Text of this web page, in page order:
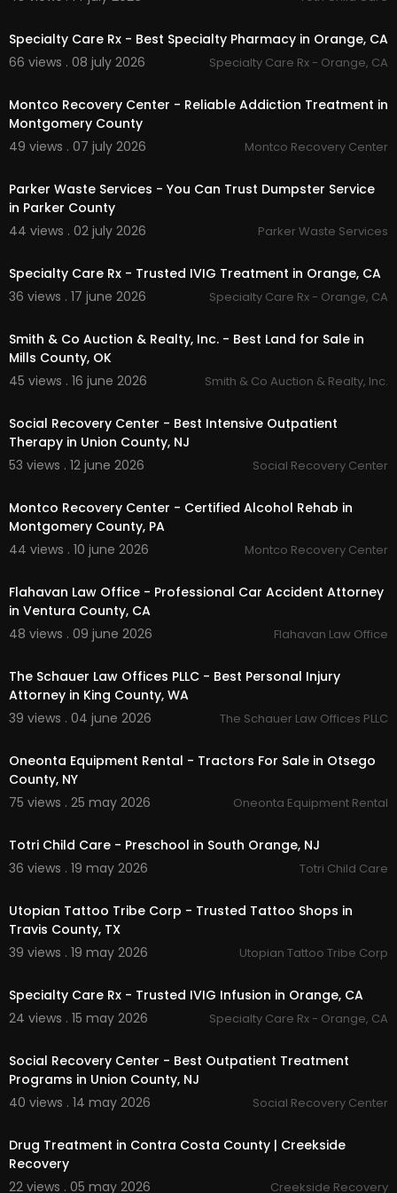
Follow Us On:
Pinterest:https://www.pinterest.com/termitelad
y/
Facebook:
rmiteandpest
ecola-termite-and
Instagram:
ervices/
Specialty Care Rx - Best Specialty Pharmacy in Orange, CA
66 views . 08 july 2026
Specialty Care Rx - Orange, CA
Montco Recovery Center - Reliable Addiction Treatment in
Montgomery County
49 views . 07 july 2026
Montco Recovery Center
Parker Waste Services - You Can Trust Dumpster Service
in Parker County
44 views . 02 july 2026
Parker Waste Services
Specialty Care Rx - Trusted IVIG Treatment in Orange, CA
36 views . 17 june 2026
Specialty Care Rx - Orange, CA
Smith & Co Auction & Realty, Inc. - Best Land for Sale in
Mills County, OK
45 views . 16 june 2026
Smith & Co Auction & Realty, Inc.
Social Recovery Center - Best Intensive Outpatient
Therapy in Union County, NJ
53 views . 12 june 2026
Social Recovery Center
Montco Recovery Center - Certified Alcohol Rehab in
Montgomery County, PA
44 views . 10 june 2026
Montco Recovery Center
Flahavan Law Office - Professional Car Accident Attorney
in Ventura County, CA
48 views . 09 june 2026
Flahavan Law Office
The Schauer Law Offices PLLC - Best Personal Injury
Attorney in King County, WA
39 views . 04 june 2026
The Schauer Law Offices PLLC
Oneonta Equipment Rental - Tractors For Sale in Otsego
County, NY
75 views . 25 may 2026
Oneonta Equipment Rental
Totri Child Care - Preschool in South Orange, NJ
36 views . 19 may 2026
Totri Child Care
Utopian Tattoo Tribe Corp - Trusted Tattoo Shops in
Travis County, TX
39 views . 19 may 2026
Utopian Tattoo Tribe Corp
Specialty Care Rx - Trusted IVIG Infusion in Orange, CA
24 views . 15 may 2026
Specialty Care Rx - Orange, CA
Social Recovery Center - Best Outpatient Treatment
Programs in Union County, NJ
40 views . 14 may 2026
Social Recovery Center
Drug Treatment in Contra Costa County | Creekside
Recovery
22 views . 05 may 2026
Creekside Recovery